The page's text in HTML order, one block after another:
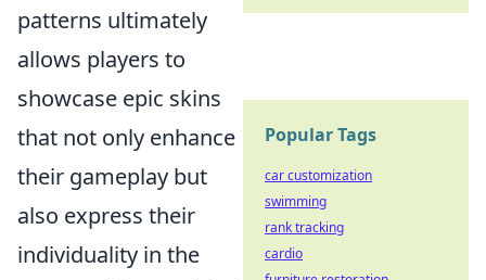
patterns ultimately
allows players to
showcase epic skins
that not only enhance
their gameplay but
also express their
individuality in the
Popular Tags
car customization
swimming
rank tracking
cardio